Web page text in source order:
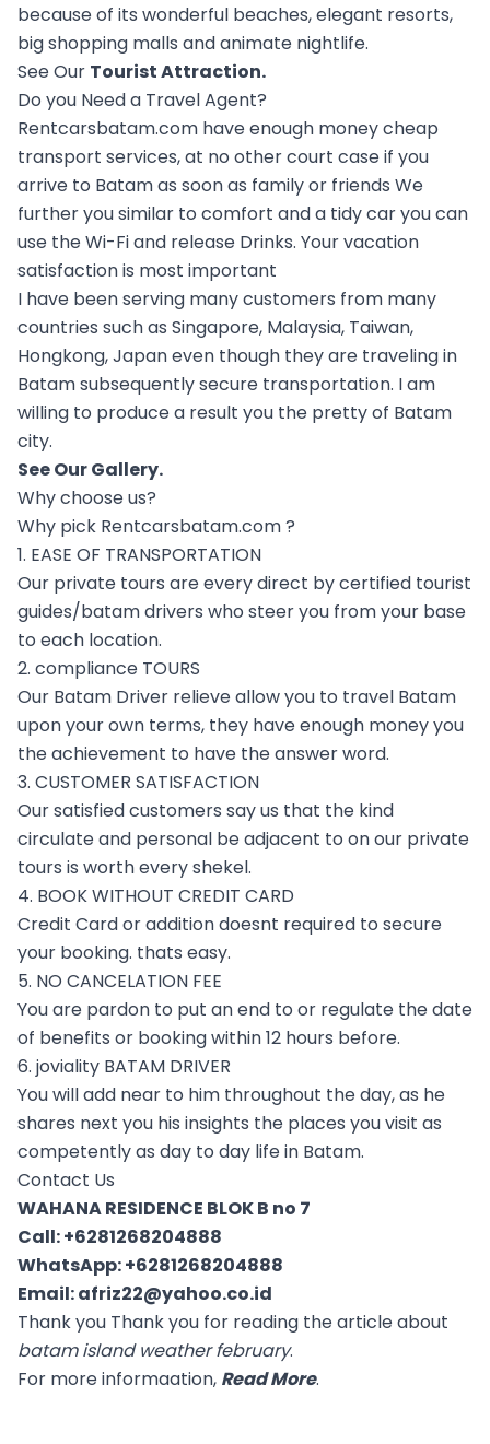
because of its wonderful beaches, elegant resorts,
big shopping malls and animate nightlife.
See Our Tourist Attraction.
Do you Need a Travel Agent?
Rentcarsbatam.com have enough money cheap
transport services, at no other court case if you
arrive to Batam as soon as family or friends We
further you similar to comfort and a tidy car you can
use the Wi-Fi and release Drinks. Your vacation
satisfaction is most important
I have been serving many customers from many
countries such as Singapore, Malaysia, Taiwan,
Hongkong, Japan even though they are traveling in
Batam subsequently secure transportation. I am
willing to produce a result you the pretty of Batam
city.
See OurGallery.
Why choose us?
Why pick Rentcarsbatam.com ?
1. EASE OF TRANSPORTATION
Our private tours are every direct by certified tourist
guides/batam drivers who steer you from your base
to each location.
2. compliance TOURS
Our Batam Driver relieve allow you to travel Batam
upon your own terms, they have enough money you
the achievement to have the answer word.
3. CUSTOMER SATISFACTION
Our satisfied customers say us that the kind
circulate and personal be adjacent to on our private
tours is worth every shekel.
4. BOOK WITHOUT CREDIT CARD
Credit Card or addition doesnt required to secure
your booking. thats easy.
5. NO CANCELATION FEE
You are pardon to put an end to or regulate the date
of benefits or booking within 12 hours before.
6. joviality BATAM DRIVER
You will add near to him throughout the day, as he
shares next you his insights the places you visit as
competently as day to day life in Batam.
Contact Us
WAHANA RESIDENCE BLOK B no 7
Call:+6281268204888
WhatsApp:+6281268204888
Email:afriz22@yahoo.co.id
Thank you Thank you for reading the article about
batam island weather february.
For more informaation, Read More.